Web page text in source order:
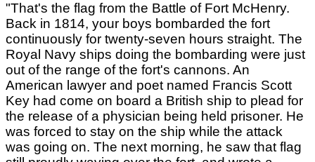
"That's the flag from the Battle of Fort McHenry.
Back in 1814, your boys bombarded the fort
continuously for twenty-seven hours straight. The
Royal Navy ships doing the bombarding were just
out of the range of the fort's cannons. An
American lawyer and poet named Francis Scott
Key had come on board a British ship to plead for
the release of a physician being held prisoner. He
was forced to stay on the ship while the attack
was going on. The next morning, he saw that flag